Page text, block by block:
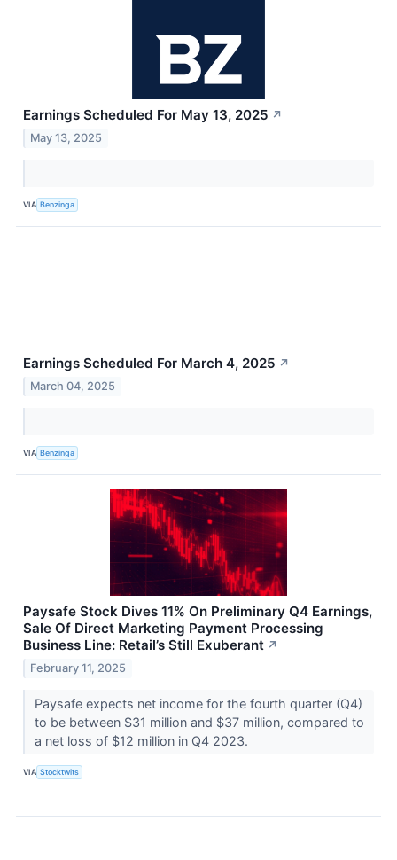
Earnings Scheduled For May 13, 2025 ↗
May 13, 2025
VIA Benzinga
Earnings Scheduled For March 4, 2025 ↗
March 04, 2025
VIA Benzinga
Paysafe Stock Dives 11% On Preliminary Q4 Earnings,
Sale Of Direct Marketing Payment Processing
Business Line: Retail’s Still Exuberant ↗
February 11, 2025
Paysafe expects net income for the fourth quarter (Q4)
to be between $31 million and $37 million, compared to
a net loss of $12 million in Q4 2023.
VIA Stocktwits